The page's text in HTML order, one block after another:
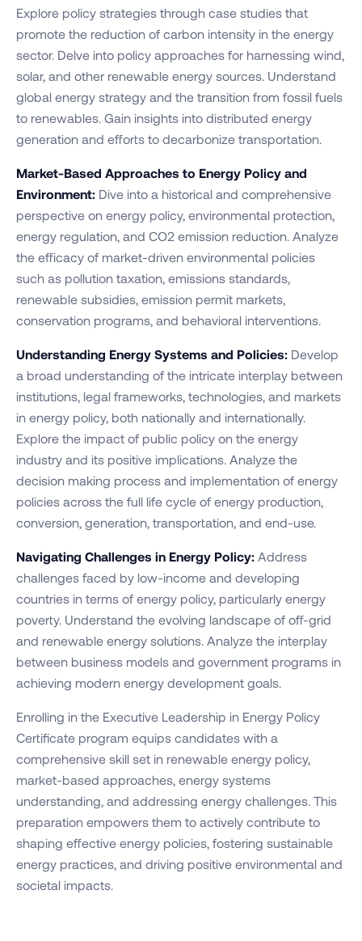
Explore policy strategies through case studies that
promote the reduction of carbon intensity in the energy
sector. Delve into policy approaches for harnessing wind,
solar, and other renewable energy sources. Understand
global energy strategy and the transition from fossil fuels
to renewables. Gain insights into distributed energy
generation and efforts to decarbonize transportation.
Market-Based Approaches to Energy Policy and
Environment: Dive into a historical and comprehensive
perspective on energy policy, environmental protection,
energy regulation, and CO2 emission reduction. Analyze
the efficacy of market-driven environmental policies
such as pollution taxation, emissions standards,
renewable subsidies, emission permit markets,
conservation programs, and behavioral interventions.
Understanding Energy Systems and Policies: Develop
a broad understanding of the intricate interplay between
institutions, legal frameworks, technologies, and markets
in energy policy, both nationally and internationally.
Explore the impact of public policy on the energy
industry and its positive implications. Analyze the
decision making process and implementation of energy
policies across the full life cycle of energy production,
conversion, generation, transportation, and end-use.
Navigating Challenges in Energy Policy: Address
challenges faced by low-income and developing
countries in terms of energy policy, particularly energy
poverty. Understand the evolving landscape of off-grid
and renewable energy solutions. Analyze the interplay
between business models and government programs in
achieving modern energy development goals.
Enrolling in the Executive Leadership in Energy Policy
Certificate program equips candidates with a
comprehensive skill set in renewable energy policy,
market-based approaches, energy systems
understanding, and addressing energy challenges. This
preparation empowers them to actively contribute to
shaping effective energy policies, fostering sustainable
energy practices, and driving positive environmental and
societal impacts.